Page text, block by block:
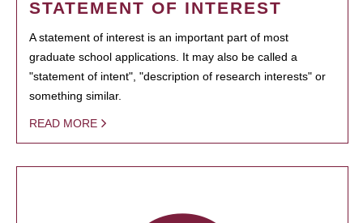
STATEMENT OF INTEREST
A statement of interest is an important part of most
graduate school applications. It may also be called a
"statement of intent", "description of research interests" or
something similar.
READ MORE